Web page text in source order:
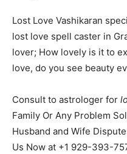
Lost Love Vashikaran
lost love spell caster in
lover; How lovely is it to
love, do you see beauty
Consult to astrologer for
Family Or Any Problem
Husband and Wife
Us Now at +1 929-393-